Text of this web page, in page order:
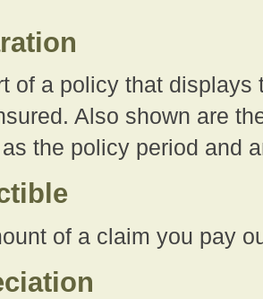
of a policy that displays
Also shown are
the policy period and
of a claim you pay